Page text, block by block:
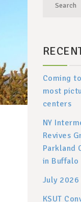
Coming
most
centers
NY
Revives
Parkland
in Buffalo
July
KSUT